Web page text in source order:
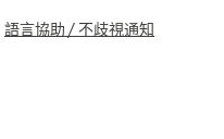
語言協助 / 不歧視通知